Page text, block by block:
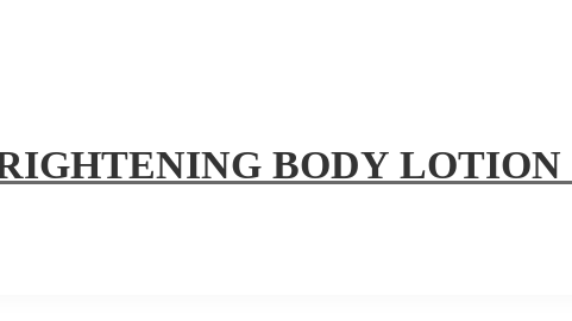
BODY LOTION